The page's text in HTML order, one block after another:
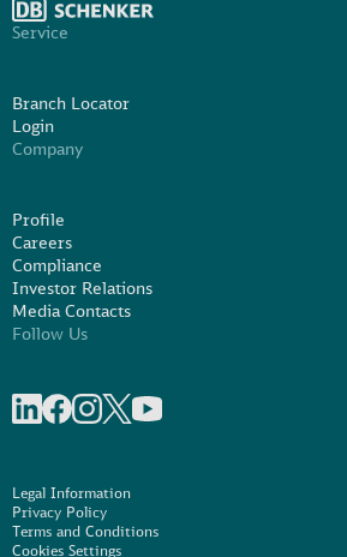
Service
Branch Locator
Login
Company
Profile
Careers
Compliance
Investor Relations
Media Contacts
Follow Us
Legal Information
Privacy Policy
Terms and Conditions
Cookies Settings